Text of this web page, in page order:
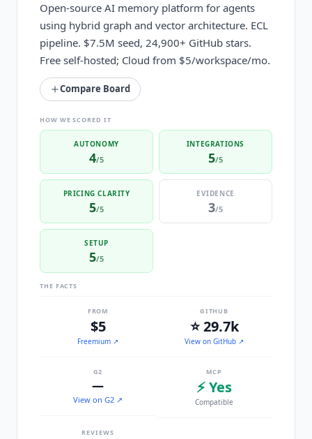
Open-source AI memory platform for agents
using hybrid graph and vector architecture. ECL
pipeline. $7.5M seed, 24,900+ GitHub stars.
Free self-hosted; Cloud from $5/workspace/mo.
Compare Board
HOW WE SCORED IT
AUTONOMY
4/5
INTEGRATIONS
5/5
PRICING CLARITY
5/5
EVIDENCE
3/5
SETUP
5/5
THE FACTS
FROM
$5
Freemium ↗
GITHUB
⭐ 29.7k
View on GitHub ↗
G2
—
View on G2 ↗
MCP
⚡ Yes
Compatible
REVIEWS